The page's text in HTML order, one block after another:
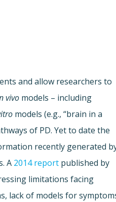
and allow researchers to
vivo models – including
models (e.g., “brain in a
of PD. Yet to date the
recently generated
A 2014 report published by
limitations facing
lack of models for